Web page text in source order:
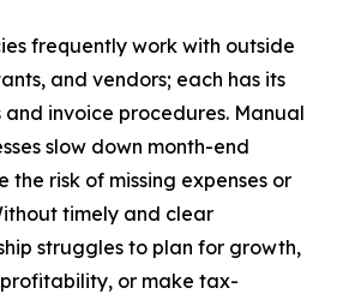
frequently work with outside
and vendors; each has its
invoice procedures. Manual
slow down month-end
the risk of missing expenses or
timely and clear
struggles to plan for growth,
or make tax-